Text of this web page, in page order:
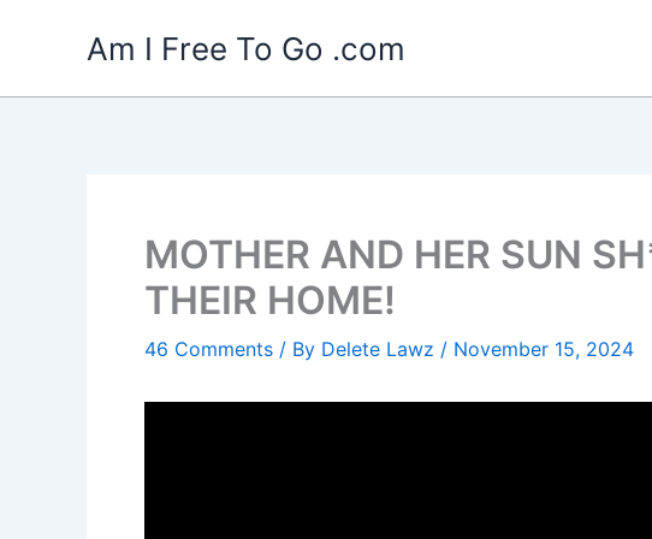
Am I Free To Go .com
MOTHER AND HER SUN
THEIR HOME!
46 Comments / By Delete Lawz / November 15, 2024